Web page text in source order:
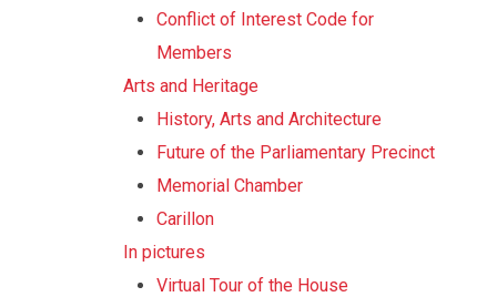
Conflict of Interest Code for
Members
Arts and Heritage
History, Arts and Architecture
Future of the Parliamentary Precinct
Memorial Chamber
Carillon
In pictures
Virtual Tour of the House